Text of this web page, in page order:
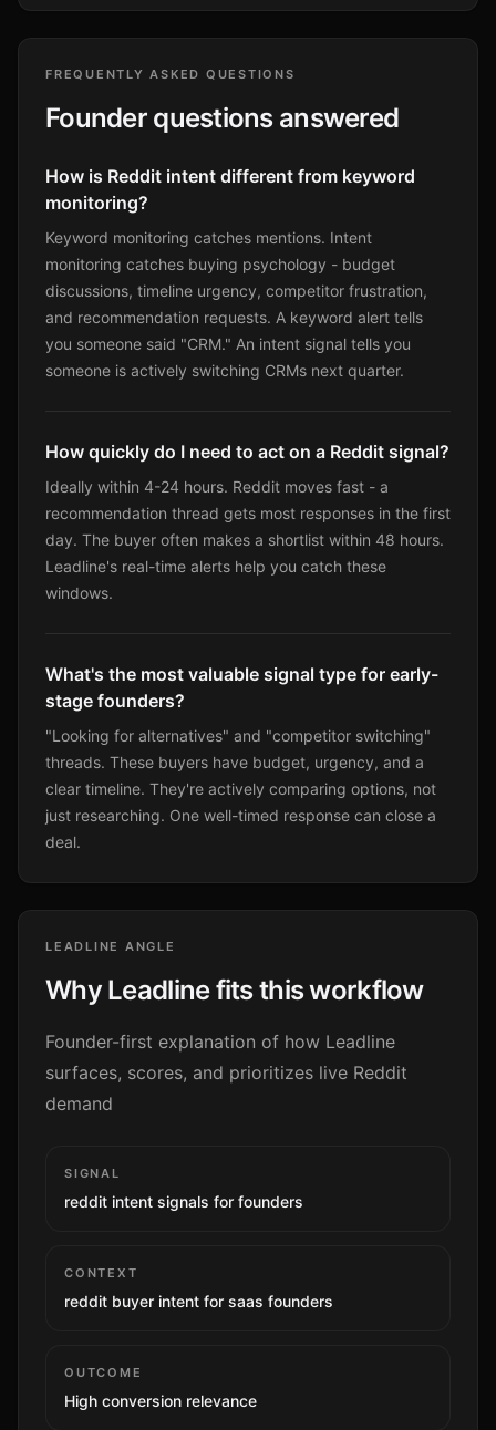
FREQUENTLY ASKED QUESTIONS
Founder questions answered
How is Reddit intent different from keyword
monitoring?
Keyword monitoring catches mentions. Intent
monitoring catches buying psychology - budget
discussions, timeline urgency, competitor frustration,
and recommendation requests. A keyword alert tells
you someone said "CRM." An intent signal tells you
someone is actively switching CRMs next quarter.
How quickly do I need to act on a Reddit signal?
Ideally within 4-24 hours. Reddit moves fast - a
recommendation thread gets most responses in the first
day. The buyer often makes a shortlist within 48 hours.
Leadline's real-time alerts help you catch these
windows.
What's the most valuable signal type for early-
stage founders?
"Looking for alternatives" and "competitor switching"
threads. These buyers have budget, urgency, and a
clear timeline. They're actively comparing options, not
just researching. One well-timed response can close a
deal.
LEADLINE ANGLE
Why Leadline fits this workflow
Founder-first explanation of how Leadline
surfaces, scores, and prioritizes live Reddit
demand
SIGNAL
reddit intent signals for founders
CONTEXT
reddit buyer intent for saas founders
OUTCOME
High conversion relevance